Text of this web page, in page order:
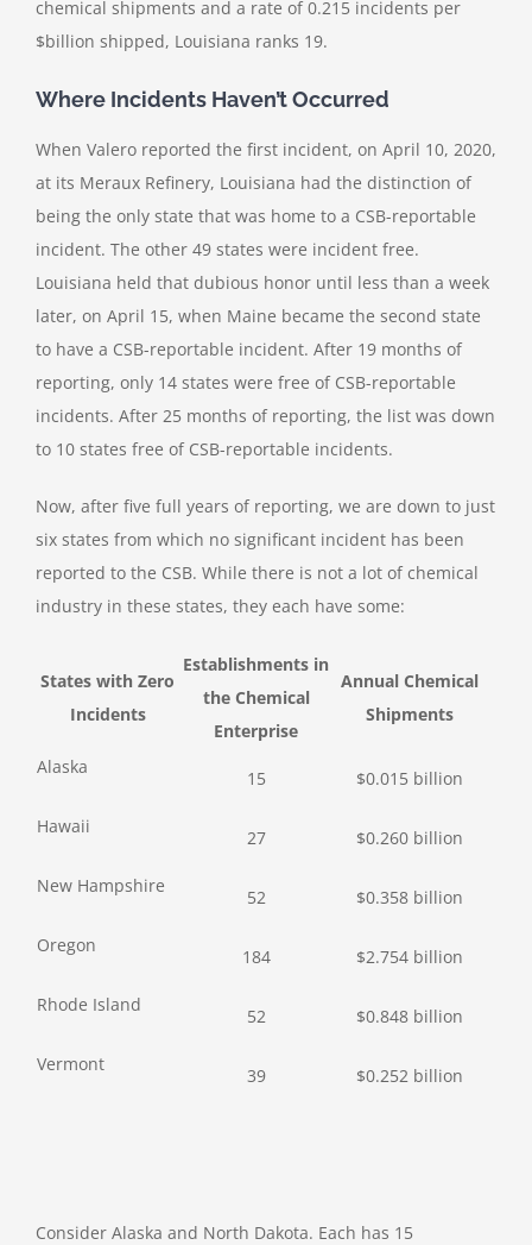
chemical shipments and a rate of 0.215 incidents per
$billion shipped, Louisiana ranks 19.
Where Incidents Haven’t Occurred
When Valero reported the first incident, on April 10, 2020,
at its Meraux Refinery, Louisiana had the distinction of
being the only state that was home to a CSB-reportable
incident. The other 49 states were incident free.
Louisiana held that dubious honor until less than a week
later, on April 15, when Maine became the second state
to have a CSB-reportable incident. After 19 months of
reporting, only 14 states were free of CSB-reportable
incidents. After 25 months of reporting, the list was down
to 10 states free of CSB-reportable incidents.
Now, after five full years of reporting, we are down to just
six states from which no significant incident has been
reported to the CSB. While there is not a lot of chemical
industry in these states, they each have some:
States with Zero
Incidents
Establishments in
the Chemical
Enterprise
Annual Chemical
Shipments
Alaska
15 $0.015 billion
Hawaii
27 $0.260 billion
New Hampshire
52 $0.358 billion
Oregon
184 $2.754 billion
Rhode Island
52 $0.848 billion
Vermont
39 $0.252 billion
Consider Alaska and North Dakota. Each has 15